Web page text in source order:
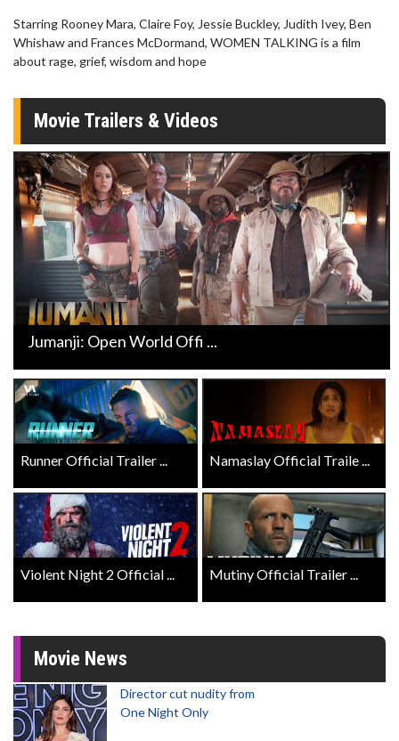
Starring Rooney Mara, Claire Foy, Jessie Buckley, Judith Ivey, Ben
Whishaw and Frances McDormand, WOMEN TALKING is a film
about rage, grief, wisdom and hope
Movie Trailers & Videos
Jumanji: Open World Offi ...
Runner Official Trailer ... Namaslay Official Traile ...
Violent Night 2 Official ... Mutiny Official Trailer ...
Movie News
Director cut nudity from
One Night Only